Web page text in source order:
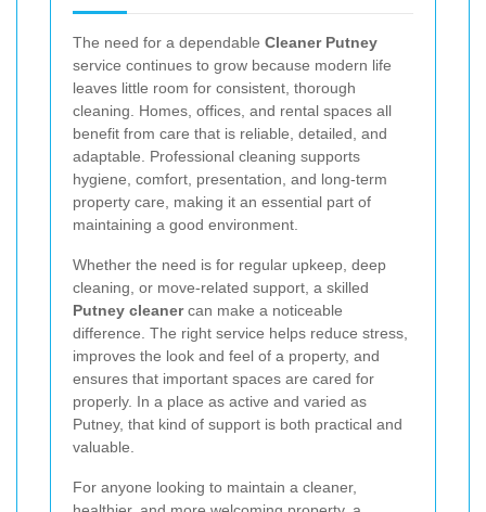
The need for a dependable Cleaner Putney
service continues to grow because modern life
leaves little room for consistent, thorough
cleaning. Homes, offices, and rental spaces all
benefit from care that is reliable, detailed, and
adaptable. Professional cleaning supports
hygiene, comfort, presentation, and long-term
property care, making it an essential part of
maintaining a good environment.
Whether the need is for regular upkeep, deep
cleaning, or move-related support, a skilled
Putney cleanercan make a noticeable
difference. The right service helps reduce stress,
improves the look and feel of a property, and
ensures that important spaces are cared for
properly. In a place as active and varied as
Putney, that kind of support is both practical and
valuable.
For anyone looking to maintain a cleaner,